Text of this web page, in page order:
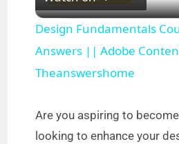
l
a
V
Design Fundamentals
Answers || Adobe
Theanswershome
Are you aspiring to
looking to enhance your